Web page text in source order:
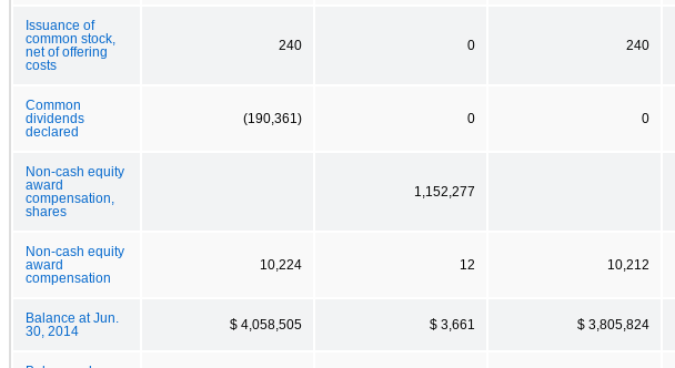
Issuance of
common stock,
net of offering
costs
240 0 240
Common
dividends
declared
(190,361) 0 0
Non-cash equity
award
compensation,
shares
1,152,277
Non-cash equity
award
compensation
10,224 12 10,212
Balance at Jun.
30, 2014
$ 4,058,505 $ 3,661 $ 3,805,824